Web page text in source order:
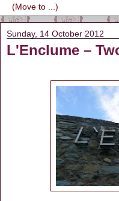
Sunday, 14 October 2012
L'Enclume –